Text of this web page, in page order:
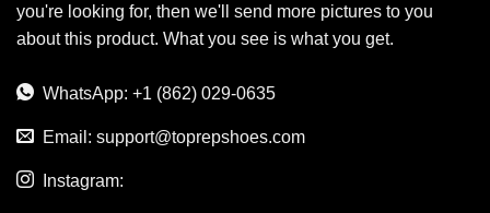
you're looking for, then we'll send more pictures to you
about this product. What you see is what you get.
WhatsApp: +1 (862) 029-0635
Email: support@toprepshoes.com
Instagram: